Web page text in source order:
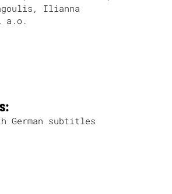
Ilianna
a.o.
German subtitles